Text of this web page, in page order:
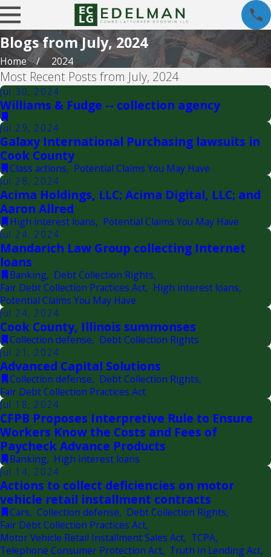
Blogs from July, 2024
Home 2024
Most Recent Posts from July, 2024
Jul 30, 2024
Williams & Fudge -- collection agency
Jul 29, 2024
Galaxy International Purchasing lawsuits in
Cook County
Class actions, Potential Claims You May Have
Jul 28, 2024
Acima Holdings, LLC; Acima Digital, LLC; and
Aaron Allred
High interest loans, Potential Claims You May Have
Jul 24, 2024
Mandarich Law Group collecting Internet
loans
Banking, Debt Collection Rights,
Fair Debt Collection Practices Act, High interest loans,
Potential Claims You May Have
Jul 24, 2024
Cook County, Illinois summonses
Collection defense, Debt Collection Rights
Jul 21, 2024
Advanced Capital Solutions
Collection defense, Debt Collection Rights,
Fair Debt Collection Practices Act
Jul 18, 2024
CFPB Proposes Interpretive Rule to Ensure
Workers Know the Costs and Fees of
Paycheck Advance Products
Banking, High interest loans
Jul 14, 2024
Actions to collect deficiencies on motor
vehicle retail installment contracts
Cars, Collection defense, Debt Collection Rights,
Fair Debt Collection Practices Act,
Motor Vehicle Retail Installment Sales Act, TCPA,
Telephone Consumer Protection Act, Truth in Lending Act,